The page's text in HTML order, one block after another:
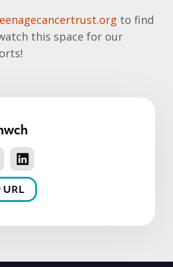
to find
this space for our
URL